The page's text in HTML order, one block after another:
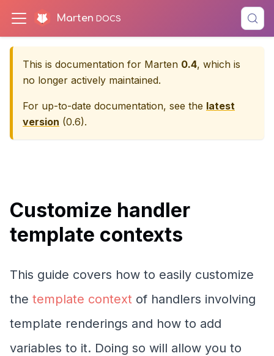
Marten
This is documentation for Marten 0.4, which is
no longer actively maintained.
For up-to-date documentation, see the latest
version (0.6).
Customize handler
template contexts
This guide covers how to easily customize
the template context of handlers involving
template renderings and how to add
variables to it. Doing so will allow you to